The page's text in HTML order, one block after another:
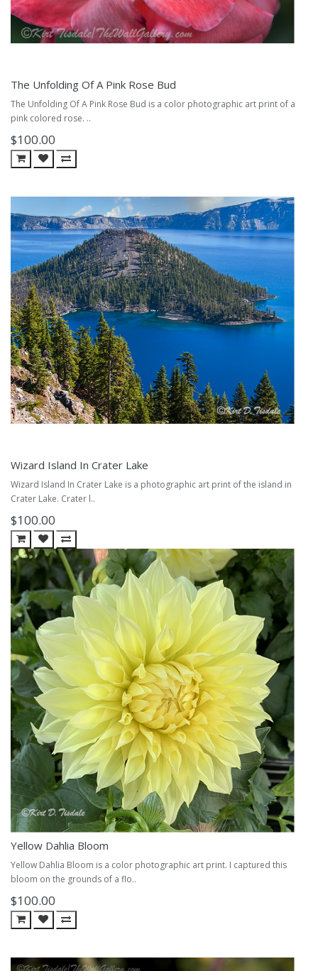
The Unfolding Of A Pink Rose Bud
The Unfolding Of A Pink Rose Bud is a color photographic art print of a
pink colored rose. ..
$100.00
Wizard Island In Crater Lake
Wizard Island In Crater Lake is a photographic art print of the island in
Crater Lake. Crater l..
$100.00
Yellow Dahlia Bloom
Yellow Dahlia Bloom is a color photographic art print. I captured this
bloom on the grounds of a flo..
$100.00